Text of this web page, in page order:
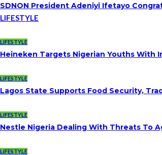
SDNON President Adeniyi Ifetayo
LIFESTYLE
LIFESTYLE
Heineken Targets Nigerian Youths With
LIFESTYLE
Lagos State Supports Food Security,
LIFESTYLE
Nestle Nigeria Dealing With Threats To
LIFESTYLE